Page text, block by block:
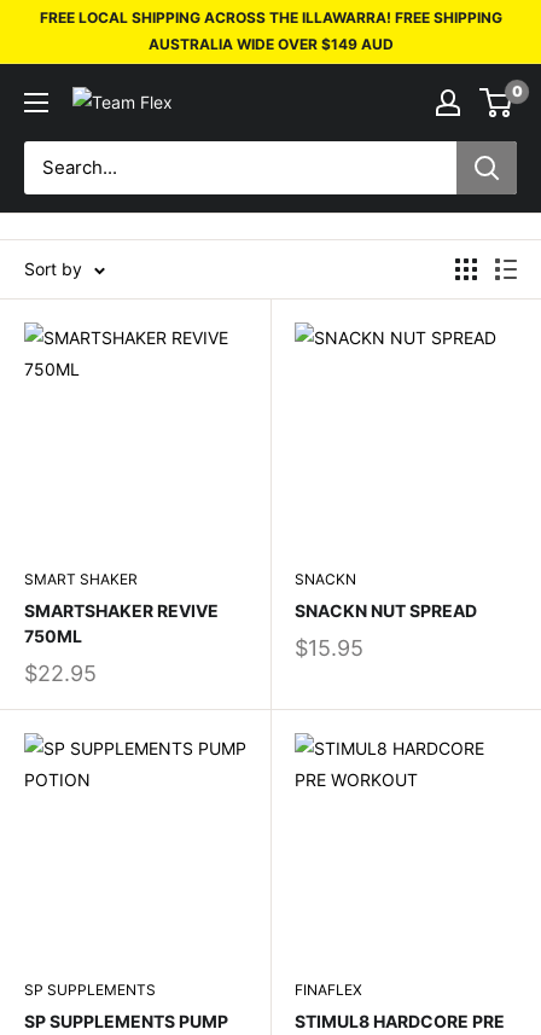
FREE LOCAL SHIPPING ACROSS THE ILLAWARRA! FREE SHIPPING
AUSTRALIA WIDE OVER $149 AUD
0
Sort by
SMART SHAKER
SMARTSHAKER REVIVE
750ML
$22.95
SNACKN
SNACKN NUT SPREAD
$15.95
SP SUPPLEMENTS
SP SUPPLEMENTS PUMP
FINAFLEX
STIMUL8 HARDCORE PRE